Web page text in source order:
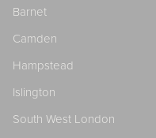
Barnet
Camden
Hampstead
Islington
South West London